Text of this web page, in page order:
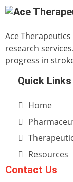
Ace
research
progress in
Quick Links
Home
Resources
Contact Us